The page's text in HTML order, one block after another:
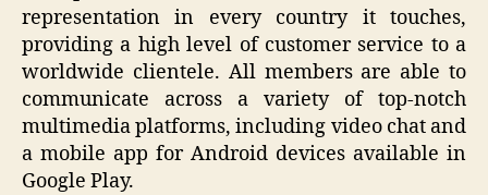
representation in every country it touches,
providing a high level of customer service to a
worldwide clientele. All members are able to
communicate across a variety of top-notch
multimedia platforms, including video chat and
a mobile app for Android devices available in
Google Play.